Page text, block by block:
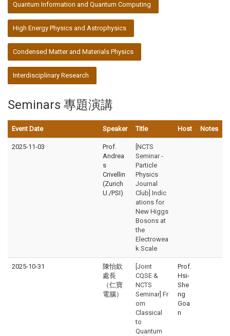
Quantum Information and Quantum Computing
High Energy Physics and Astrophysics
Condensed Matter and Materials Physics
Interdisciplinary Research
Seminars 專題演講
Event Date Speaker Title Host Notes
2025-11-03
Prof.
Andrea
s
Crivellin
(Zurich
U./PSI)
[NCTS
Seminar -
Particle
Physics
Journal
Club] Indic
ations for
New Higgs
Bosons at
the
Electrowea
k Scale
2025-10-31
陳怡欽
處長
（仁寶
電腦）
[Joint
CQSE &
NCTS
Seminar] Fr
om
Classical
to
Quantum
Prof.
Hsi-
She
ng
Goa
n